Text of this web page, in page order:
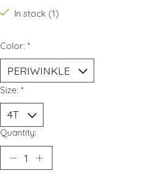
In stock (1)
Color: *
Size: *
Quantity: